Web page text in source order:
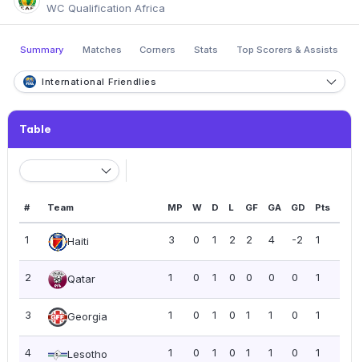
WC Qualification Africa
Summary Matches Corners Stats Top Scorers & Assists
International Friendlies
Table
# Team MP W D L GF GA GD Pts
1 Haiti 3 0 1 2 2 4 -2 1
2 Qatar 1 0 1 0 0 0 0 1
3 Georgia 1 0 1 0 1 1 0 1
4 Lesotho 1 0 1 0 1 1 0 1